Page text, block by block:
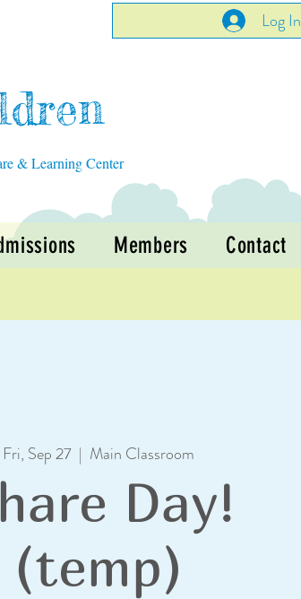
Log In
& Learning Center
Members Contact
Fri, Sep 27
  |
Main Classroom
Day!
(temp)